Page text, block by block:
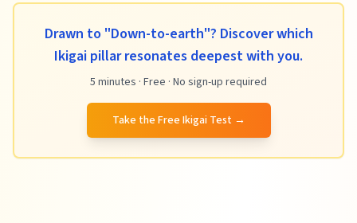
Drawn to "Down-to-earth"? Discover which
Ikigai pillar resonates deepest with you.
5 minutes · Free · No sign-up required
Take the Free Ikigai Test →